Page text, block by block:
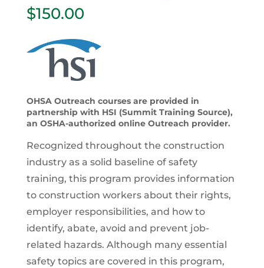
$150.00
OHSA Outreach courses are provided in
partnership with HSI (Summit Training Source),
an OSHA-authorized online Outreach provider.
Recognized throughout the construction
industry as a solid baseline of safety
training, this program provides information
to construction workers about their rights,
employer responsibilities, and how to
identify, abate, avoid and prevent job-
related hazards. Although many essential
safety topics are covered in this program,